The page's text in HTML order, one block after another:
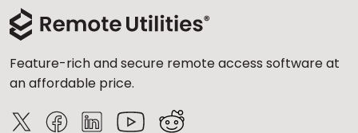
Feature-rich and secure remote access software at
an affordable price.